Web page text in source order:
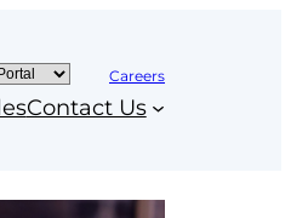
Careers
Contact Us